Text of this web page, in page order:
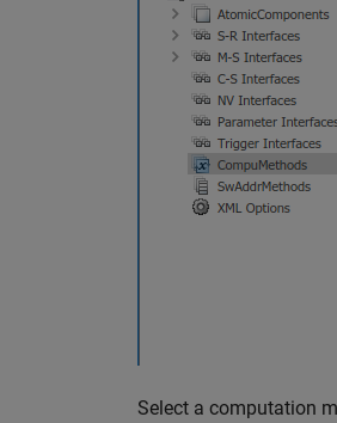
Select a computation